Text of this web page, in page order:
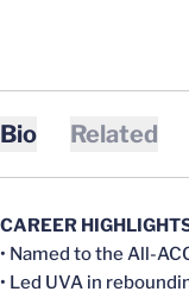
Bio Related
CAREER
• Named to the All-
• Led UVA in